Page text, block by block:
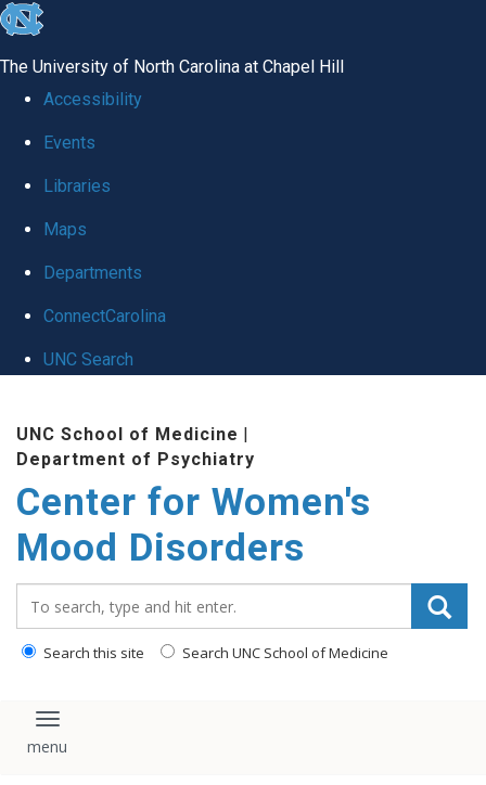
skip
global
The University of North Carolina at Chapel Hill
Accessibility
Events
Libraries
Maps
Departments
ConnectCarolina
UNC Search
content
UNC School of Medicine |
Department of Psychiatry
Center for Women's
Mood Disorders
Search this site Search UNC School of Medicine
Toggle navigation